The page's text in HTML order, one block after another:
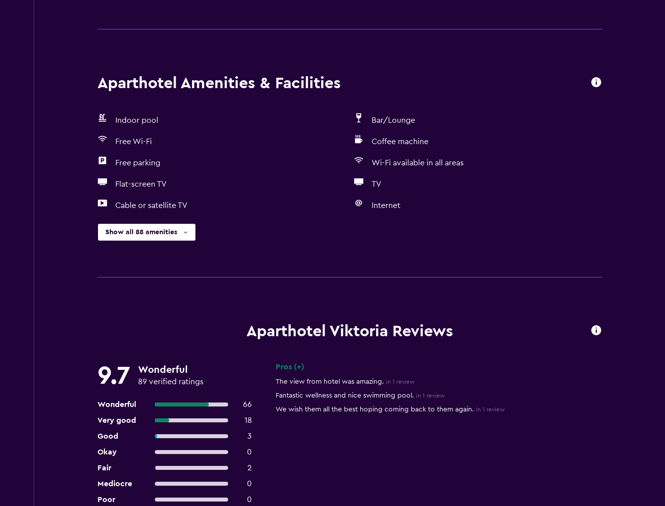
Aparthotel Amenities & Facilities
Indoor pool Bar/Lounge
Free Wi-Fi Coffee machine
Free parking Wi-Fi available in all areas
Flat-screen TV TV
Cable or satellite TV Internet
Show all 88 amenities
Aparthotel Viktoria Reviews
9.7 Wonderful
89 verified ratings
Wonderful
66
Very good
18
Good
3
Okay
0
Fair
2
Mediocre
0
Poor
0
Pros (+)
The view from hotel was amazing. in 1 review
Fantastic wellness and nice swimming pool. in 1 review
We wish them all the best hoping coming back to them again. in 1 review